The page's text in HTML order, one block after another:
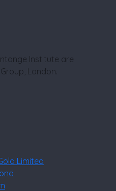
Institute are
London.
Limited